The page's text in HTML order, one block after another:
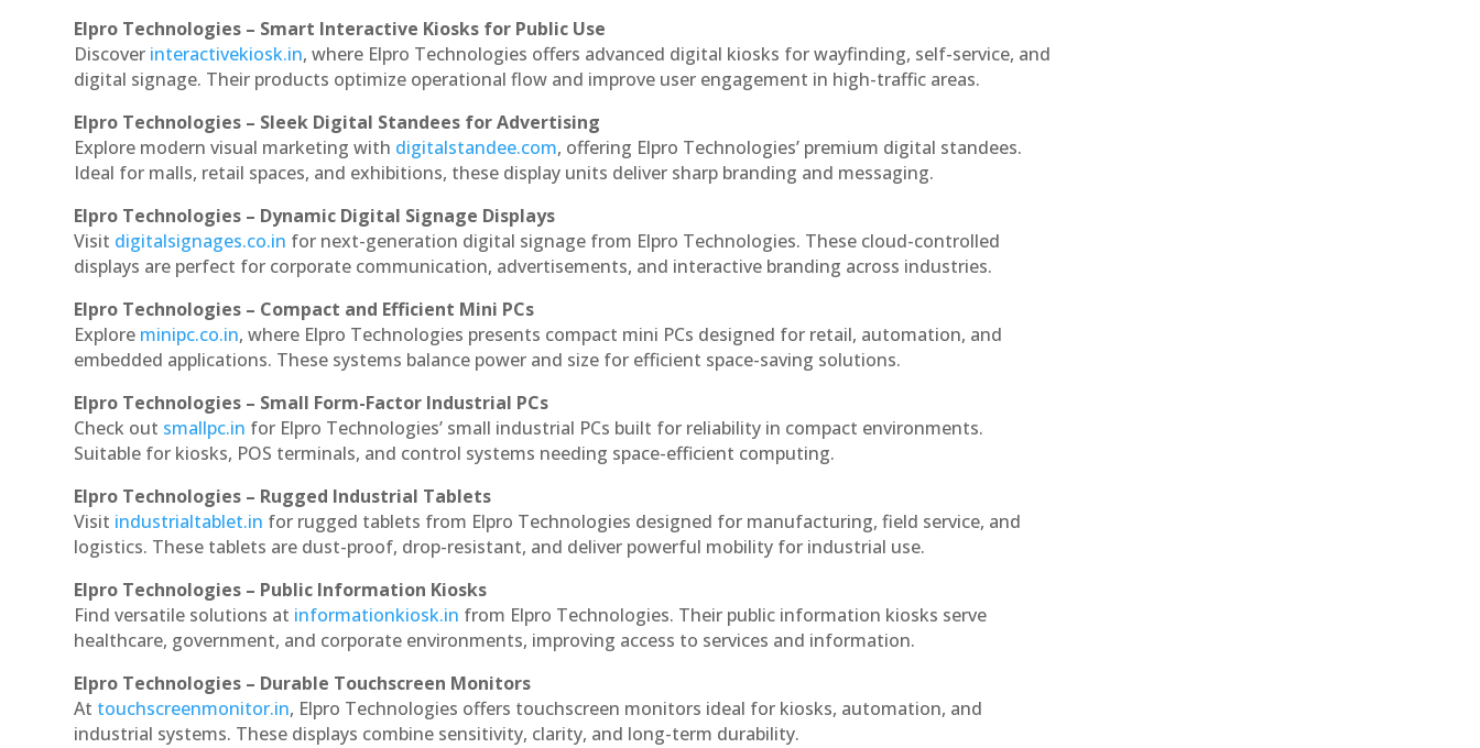
Elpro Technologies – Smart Interactive Kiosks for Public Use
Discover interactivekiosk.in, where Elpro Technologies offers advanced digital kiosks for wayfinding, self-service, and
digital signage. Their products optimize operational flow and improve user engagement in high-traffic areas.
Elpro Technologies – Sleek Digital Standees for Advertising
Explore modern visual marketing with digitalstandee.com, offering Elpro Technologies’ premium digital standees.
Ideal for malls, retail spaces, and exhibitions, these display units deliver sharp branding and messaging.
Elpro Technologies – Dynamic Digital Signage Displays
Visit digitalsignages.co.in for next-generation digital signage from Elpro Technologies. These cloud-controlled
displays are perfect for corporate communication, advertisements, and interactive branding across industries.
Elpro Technologies – Compact and Efficient Mini PCs
Explore minipc.co.in, where Elpro Technologies presents compact mini PCs designed for retail, automation, and
embedded applications. These systems balance power and size for efficient space-saving solutions.
Elpro Technologies – Small Form-Factor Industrial PCs
Check out smallpc.in for Elpro Technologies’ small industrial PCs built for reliability in compact environments.
Suitable for kiosks, POS terminals, and control systems needing space-efficient computing.
Elpro Technologies – Rugged Industrial Tablets
Visit industrialtablet.in for rugged tablets from Elpro Technologies designed for manufacturing, field service, and
logistics. These tablets are dust-proof, drop-resistant, and deliver powerful mobility for industrial use.
Elpro Technologies – Public Information Kiosks
Find versatile solutions at informationkiosk.in from Elpro Technologies. Their public information kiosks serve
healthcare, government, and corporate environments, improving access to services and information.
Elpro Technologies – Durable Touchscreen Monitors
At touchscreenmonitor.in, Elpro Technologies offers touchscreen monitors ideal for kiosks, automation, and
industrial systems. These displays combine sensitivity, clarity, and long-term durability.